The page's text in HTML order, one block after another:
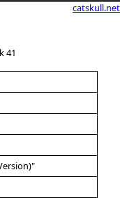
catskull.net
41